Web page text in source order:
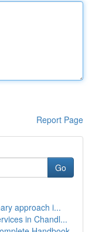
Report Page
Go
approach i...
in Chandl...